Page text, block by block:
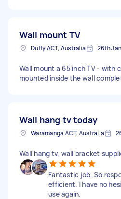
Wall mount TV
Duffy ACT, Australia 26th
Wall mount a 65 inch TV - with
mounted inside the wall
Wall hang tv today
Waramanga ACT, Australia
Wall hang tv, wall bracket
Fantastic job. So
efficient. I have no
use again.